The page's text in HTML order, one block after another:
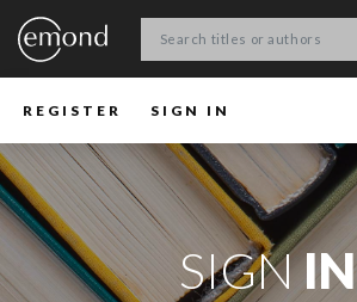
REGISTER SIGN IN
SIGNIN